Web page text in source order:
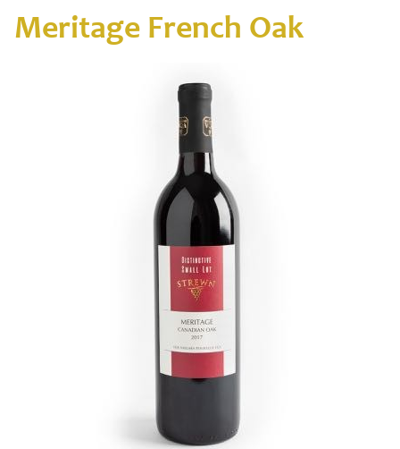
Meritage French Oak